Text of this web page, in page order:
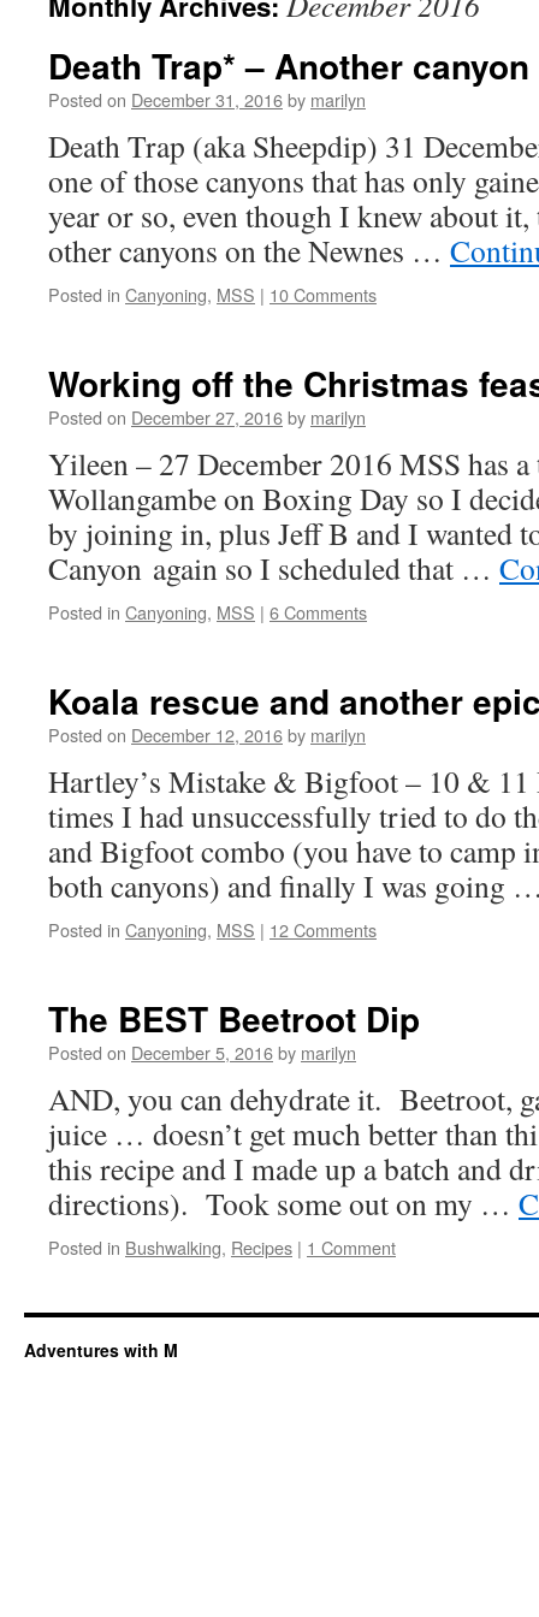
Death Trap* – Another
Posted on December 31, 2016by marilyn
Death Trap (aka Sheepdip) 31
one of those canyons that has only
year or so, even though I knew about it,
other canyons on the Newnes …
Posted in Canyoning, MSS | 10 Comments
Working off the Christmas
Posted on December 27, 2016by marilyn
Yileen – 27 December 2016 MSS has
Wollangambe on Boxing Day so I
by joining in, plus Jeff B and I wanted
Canyon again so I scheduled that …
Posted in Canyoning, MSS | 6 Comments
Koala rescue and another
Posted on December 12, 2016by marilyn
Hartley’s Mistake & Bigfoot – 10 & 11
times I had unsuccessfully tried to do
and Bigfoot combo (you have to camp
both canyons) and finally I was going
Posted in Canyoning, MSS | 12 Comments
The BEST Beetroot Dip
Posted on December 5, 2016by marilyn
AND, you can dehydrate it. Beetroot,
juice … doesn’t get much better than
this recipe and I made up a batch and
directions). Took some out on my …
Posted in Bushwalking, Recipes | 1 Comment
Adventures with M